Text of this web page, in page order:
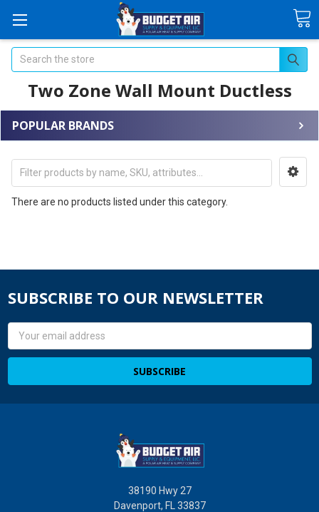
Search
Two Zone Wall Mount Ductless
POPULAR BRANDS
There are no products listed under this category.
SUBSCRIBE TO OUR NEWSLETTER
Email
38190 Hwy 27
Davenport, FL 33837